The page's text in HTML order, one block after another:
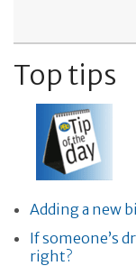
Top tips
Adding a new
If someone’s
right?